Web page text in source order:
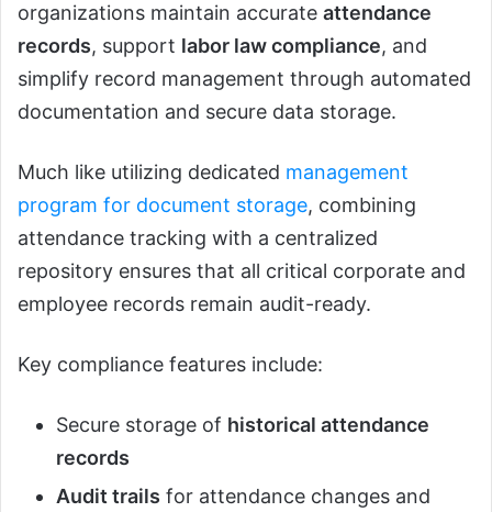
organizations maintain accurate attendance
records, support labor law compliance, and
simplify record management through automated
documentation and secure data storage.
Much like utilizing dedicated management
program for document storage, combining
attendance tracking with a centralized
repository ensures that all critical corporate and
employee records remain audit-ready.
Key compliance features include:
Secure storage of historical attendance
records
Audit trails for attendance changes and